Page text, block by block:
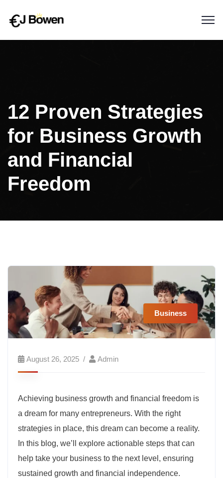
12 Proven Strategies
for Business Growth
and Financial
Freedom
Business
August 26, 2025 Admin
Achieving business growth and financial freedom is
a dream for many entrepreneurs. With the right
strategies in place, this dream can become a reality.
In this blog, we’ll explore actionable steps that can
help take your business to the next level, ensuring
sustained growth and financial independence.